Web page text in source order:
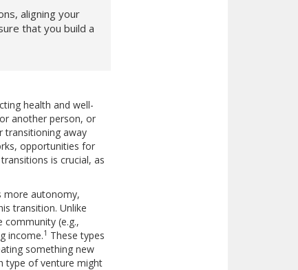
aligning your
that you build a
health and well-
another person, or
transitioning away
opportunities for
is crucial, as
more autonomy,
transition. Unlike
community (e.g.,
income.1 These types
something new
type of venture might